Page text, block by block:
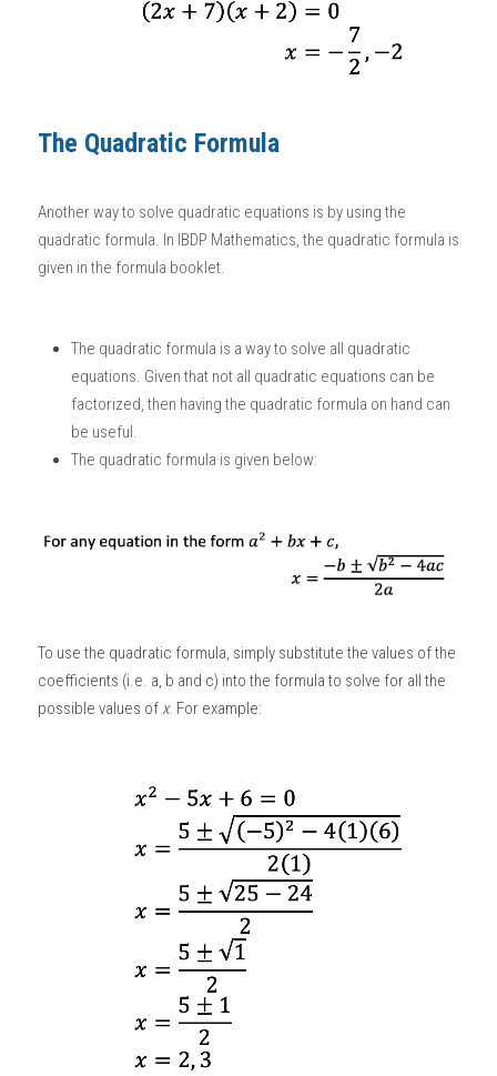
The Quadratic Formula
Another way to solve quadratic equations is by using the
quadratic formula. In IBDP Mathematics, the quadratic formula is
given in the formula booklet.
The quadratic formula is a way to solve all quadratic
equations. Given that not all quadratic equations can be
factorized, then having the quadratic formula on hand can
be useful.
The quadratic formula is given below:
To use the quadratic formula, simply substitute the values of the
coefficients (i.e. a, b and c) into the formula to solve for all the
possible values of x. For example: